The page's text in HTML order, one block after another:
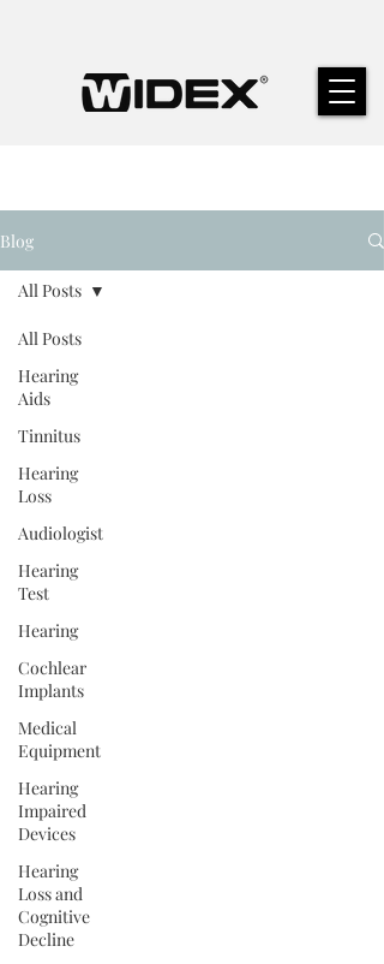
Blog
All Posts
Hearing
Aids
Tinnitus
Hearing
Loss
Audiologist
Hearing
Test
Hearing
Cochlear
Implants
Medical
Equipment
Hearing
Impaired
Devices
Hearing
Loss and
Cognitive
Decline
All Posts